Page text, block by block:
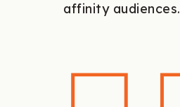
affinity audiences.